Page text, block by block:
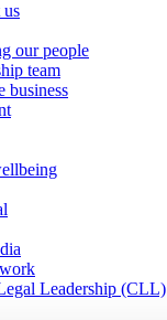
us
our people
team
business
Leadership (CLL)